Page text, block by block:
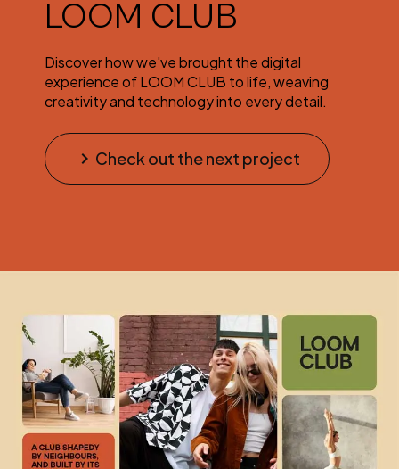
LOOM CLUB
Discover how we've brought the digital
experience of LOOM CLUB to life, weaving
creativity and technology into every detail.
keyboard_arrow_right Check out the next project